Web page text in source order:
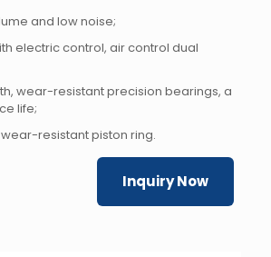
and low noise;
electric control, air control dual
wear-resistant precision bearings, a
life;
resistant piston ring.
Inquiry Now